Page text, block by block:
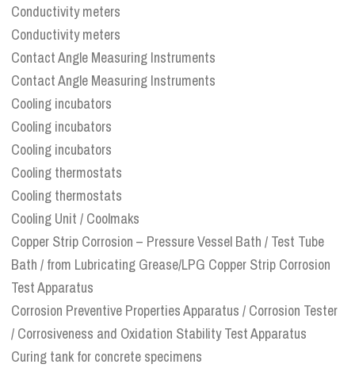
Conductivity meters
Conductivity meters
Contact Angle Measuring Instruments
Contact Angle Measuring Instruments
Cooling incubators
Cooling incubators
Cooling incubators
Cooling thermostats
Cooling thermostats
Cooling Unit / Coolmaks
Copper Strip Corrosion – Pressure Vessel Bath / Test Tube
Bath / from Lubricating Grease/LPG Copper Strip Corrosion
Test Apparatus
Corrosion Preventive Properties Apparatus / Corrosion Tester
/ Corrosiveness and Oxidation Stability Test Apparatus
Curing tank for concrete specimens